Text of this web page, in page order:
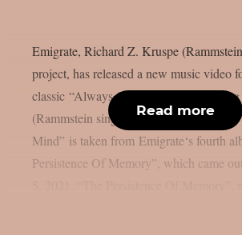
Emigrate, Richard Z. Kruspe
project, has released a new music video
classic “Always On My Mind“,
(Rammstein singer). Check it out
Mind” is taken from Emigrate‘s fourth
Persistence Of Memory”, which came
Read more